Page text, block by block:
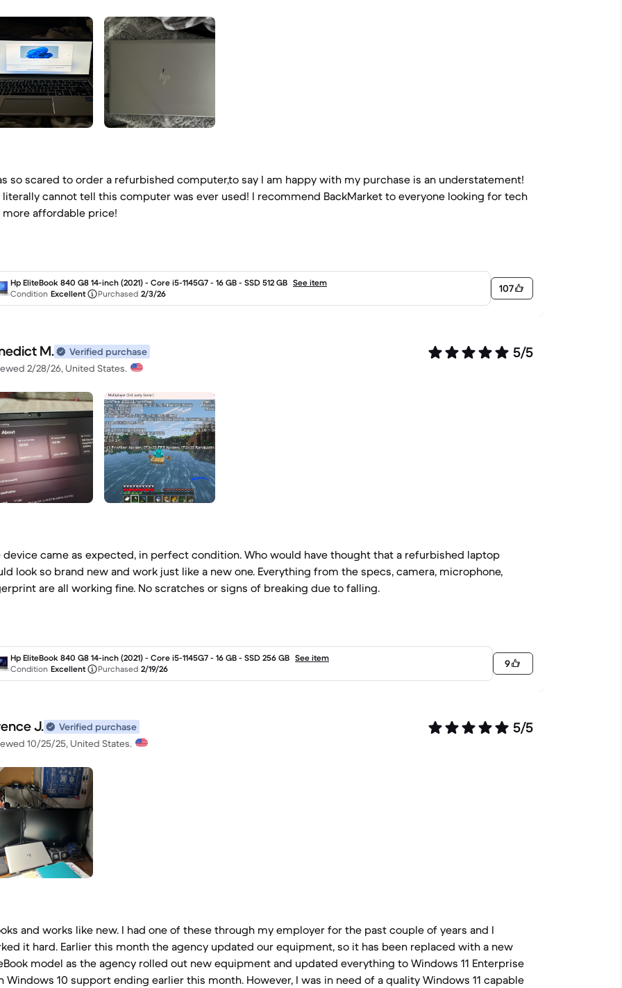
so scared to order a refurbished computer,to say I am happy with my purchase is an understatement!
literally cannot tell this computer was ever used! I recommend BackMarket to everyone looking for tech
more affordable price!
Hp EliteBook 840 G8 14-inch (2021) - Core i5-1145G7 - 16 GB - SSD 512 GB See item
Condition Excellent Purchased 2/3/26 107
M.
Verified purchase
2/28/26, United States.
5/5
device came as expected, in perfect condition. Who would have thought that a refurbished laptop
look so brand new and work just like a new one. Everything from the specs, camera, microphone,
are all working fine. No scratches or signs of breaking due to falling.
Hp EliteBook 840 G8 14-inch (2021) - Core i5-1145G7 - 16 GB - SSD 256 GB See item
Condition Excellent Purchased 2/19/26 9
J.
Verified purchase
10/25/25, United States.
5/5
and works like new. I had one of these through my employer for the past couple of years and I
it hard. Earlier this month the agency updated our equipment, so it has been replaced with a new
model as the agency rolled out new equipment and updated everything to Windows 11 Enterprise
Windows 10 support ending earlier this month. However, I was in need of a quality Windows 11 capable